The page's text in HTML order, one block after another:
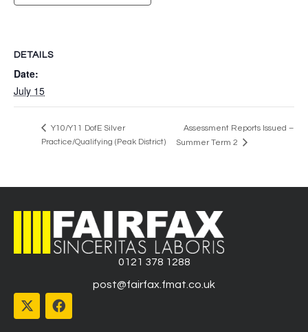
DETAILS
Date:
July 15
Y10/Y11 DofE Silver
Practice/Qualifying (Peak District)
Assessment Reports Issued –
Summer Term 2
0121 378 1288
post@fairfax.fmat.co.uk